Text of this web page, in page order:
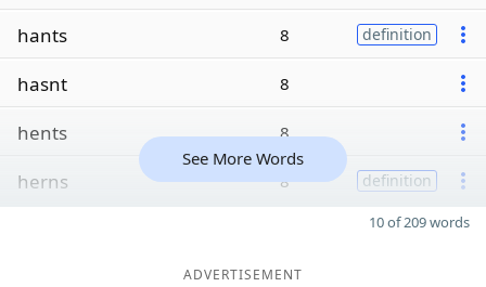
hants 8 definition
hasnt 8
hents 8
herns 8 definition
See More Words
10 of 209 words
ADVERTISEMENT